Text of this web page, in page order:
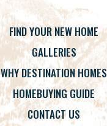
FIND YOUR NEW HOME
GALLERIES
WHY DESTINATION HOMES
HOMEBUYING GUIDE
CONTACT US